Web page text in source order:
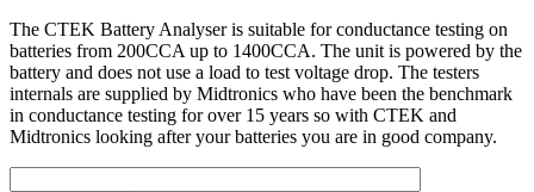
The CTEK Battery Analyser is suitable for conductance testing on
batteries from 200CCA up to 1400CCA. The unit is powered by the
battery and does not use a load to test voltage drop. The testers
internals are supplied by Midtronics who have been the benchmark
in conductance testing for over 15 years so with CTEK and
Midtronics looking after your batteries you are in good company.